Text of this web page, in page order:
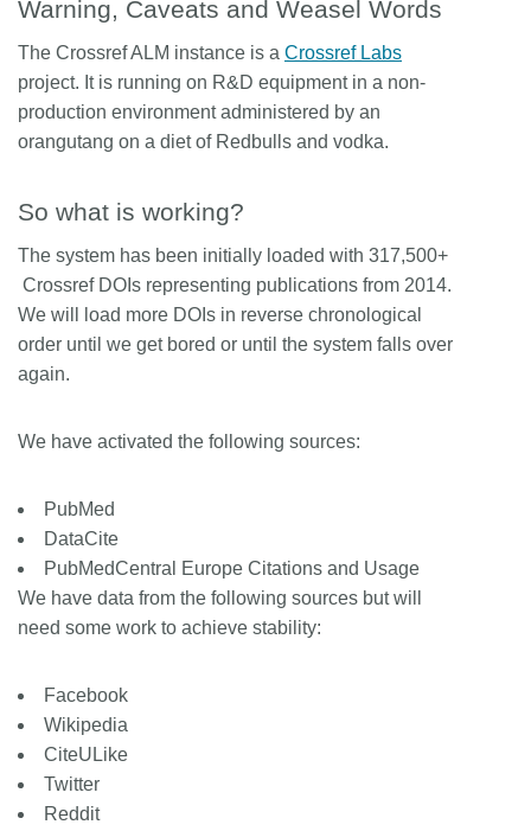
Warning, Caveats and Weasel Words
The Crossref ALM instance is a Crossref Labs
project. It is running on R&D equipment in a non-
production environment administered by an
orangutang on a diet of Redbulls and vodka.
So what is working?
The system has been initially loaded with 317,500+
Crossref DOIs representing publications from 2014.
We will load more DOIs in reverse chronological
order until we get bored or until the system falls over
again.
We have activated the following sources:
PubMed
DataCite
PubMedCentral Europe Citations and Usage
We have data from the following sources but will
need some work to achieve stability:
Facebook
Wikipedia
CiteULike
Twitter
Reddit